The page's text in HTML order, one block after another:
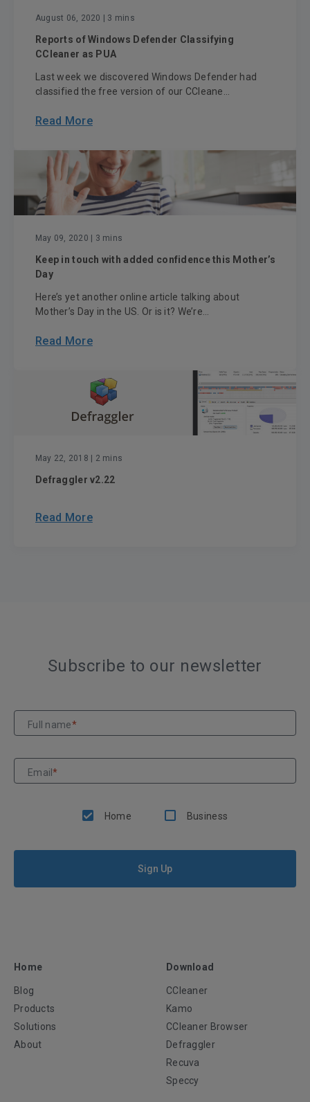
August 06, 2020 | 3 mins
Reports of Windows Defender Classifying
CCleaner as PUA
Last week we discovered Windows Defender had
classified the free version of our CCleane...
Read More
May 09, 2020 | 3 mins
Keep in touch with added confidence this Mother’s
Day
Here’s yet another online article talking about
Mother’s Day in the US. Or is it? We’re...
Read More
May 22, 2018 | 2 mins
Defraggler v2.22
Read More
Subscribe to our newsletter
Full name*
Email*
Home Business
Sign Up
Home
Blog
Products
Solutions
About
Download
CCleaner
Kamo
CCleaner Browser
Defraggler
Recuva
Speccy